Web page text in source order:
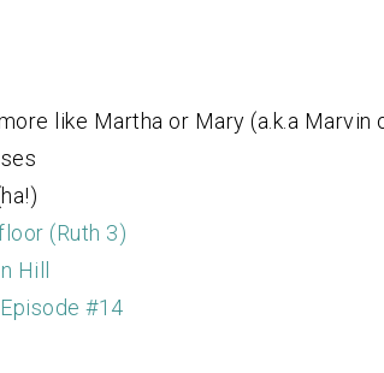
like Martha or Mary (a.k.a Marvin
(Ruth 3)
Hill
#14